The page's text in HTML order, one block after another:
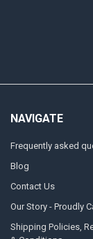
NAVIGATE
Frequently asked
Blog
Contact Us
Our Story - Proudly
Shipping Policies,